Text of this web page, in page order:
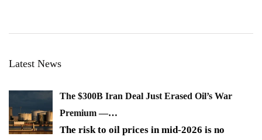
Latest News
The $300B Iran Deal Just Erased Oil’s War
Premium —…
The risk to oil prices in mid-2026 is no